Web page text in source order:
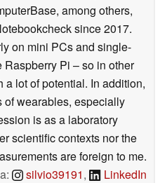
among others,
since 2017.
on mini PCs and single-
Pi – so in other
a lot of potential. In addition,
of wearables, especially
is as a laboratory
scientific contexts nor the
are foreign to me.
silvio39191, LinkedIn